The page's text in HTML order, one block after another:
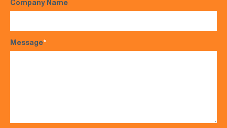
Company Name
Message*